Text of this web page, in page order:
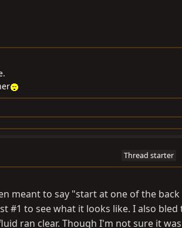
Thread starter
meant to say "start at one of the back
#1 to see what it looks like. I also bled
ran clear. Though I'm not sure it was